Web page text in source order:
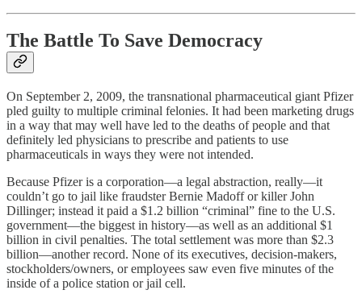
The Battle To Save Democracy
On September 2, 2009, the transnational pharmaceutical giant Pfizer
pled guilty to multiple criminal felonies. It had been marketing drugs
in a way that may well have led to the deaths of people and that
definitely led physicians to prescribe and patients to use
pharmaceuticals in ways they were not intended.
Because Pfizer is a corporation—a legal abstraction, really—it
couldn’t go to jail like fraudster Bernie Madoff or killer John
Dillinger; instead it paid a $1.2 billion “criminal” fine to the U.S.
government—the biggest in history—as well as an additional $1
billion in civil penalties. The total settlement was more than $2.3
billion—another record. None of its executives, decision-makers,
stockholders/owners, or employees saw even five minutes of the
inside of a police station or jail cell.